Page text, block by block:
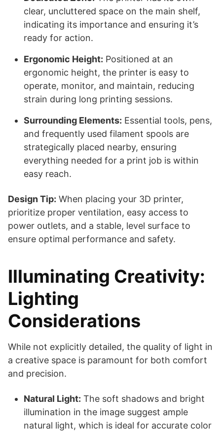
clear, uncluttered space on the main shelf,
indicating its importance and ensuring it’s
ready for action.
Ergonomic Height: Positioned at an
ergonomic height, the printer is easy to
operate, monitor, and maintain, reducing
strain during long printing sessions.
Surrounding Elements: Essential tools, pens,
and frequently used filament spools are
strategically placed nearby, ensuring
everything needed for a print job is within
easy reach.
Design Tip: When placing your 3D printer,
prioritize proper ventilation, easy access to
power outlets, and a stable, level surface to
ensure optimal performance and safety.
Illuminating Creativity:
Lighting
Considerations
While not explicitly detailed, the quality of light in
a creative space is paramount for both comfort
and precision.
Natural Light: The soft shadows and bright
illumination in the image suggest ample
natural light, which is ideal for accurate color